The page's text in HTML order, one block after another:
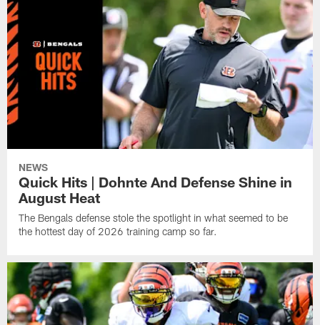
NEWS
Quick Hits | Dohnte And Defense Shine in
August Heat
The Bengals defense stole the spotlight in what seemed to be
the hottest day of 2026 training camp so far.